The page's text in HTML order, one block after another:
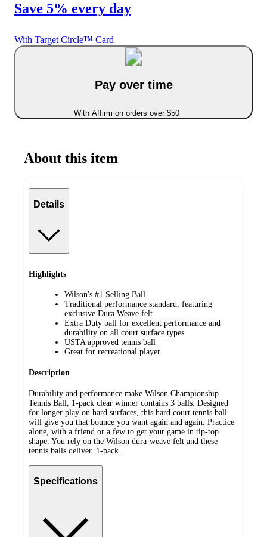
Save 5% every day
With Target Circle™ Card
Pay over time
With Affirm on orders over $50
About this item
Details
Highlights
Wilson's #1 Selling Ball
Traditional performance standard, featuring
exclusive Dura Weave felt
Extra Duty ball for excellent performance and
durability on all court surface types
USTA approved tennis ball
Great for recreational player
Description
Durability and performance make Wilson Championship
Tennis Ball, 1-pack clear winner contains 3 balls. Designed
for longer play on hard surfaces, this hard court tennis ball
will give you that bounce you want again and again. Practice
alone, with a friend or a few to get your game in tip-top
shape. You rely on the Wilson dura-weave felt and these
tennis balls deliver. 1-pack.
Specifications